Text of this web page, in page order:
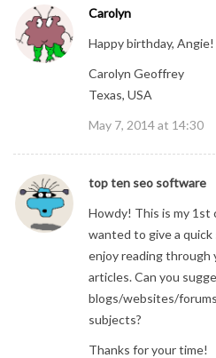
Carolyn
Happy birthday,
Carolyn Geoffrey
Texas, USA
May 7, 2014 at 14:30
top ten seo software
Howdy! This is my 1st
wanted to give a
enjoy reading through
articles. Can you
blogs/websites/
subjects?
Thanks for your time!